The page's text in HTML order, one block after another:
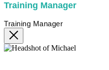
Training Manager
Training Manager